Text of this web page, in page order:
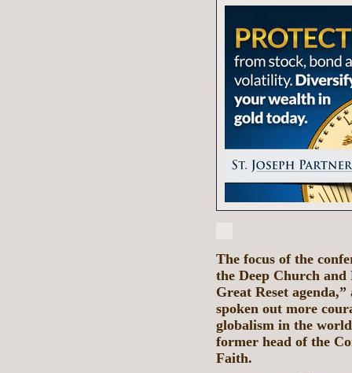
The focus of the
the Deep Church
Great Reset
spoken out more
globalism in the
former head of the
Faith.